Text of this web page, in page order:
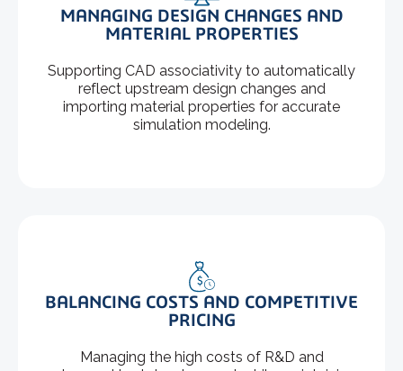
MANAGING DESIGN CHANGES AND
MATERIAL PROPERTIES
Supporting CAD associativity to automatically
reflect upstream design changes and
importing material properties for accurate
simulation modeling.
BALANCING COSTS AND COMPETITIVE
PRICING
Managing the high costs of R&D and